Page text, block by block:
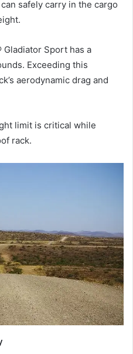
safely carry in the cargo
Sport has a
Exceeding this
aerodynamic drag and
limit is critical while
rack.